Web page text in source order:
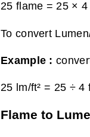
25 flame = 25 × 4
To convert
Example :
25 lm/ft² = 25 ÷ 4
Flame to